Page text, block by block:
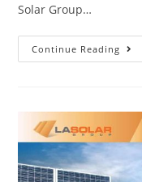
Solar Group…
Continue Reading